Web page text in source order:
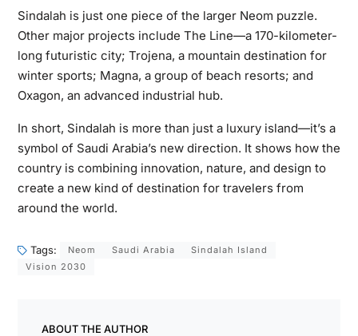
Sindalah is just one piece of the larger Neom puzzle.
Other major projects include The Line—a 170-kilometer-
long futuristic city; Trojena, a mountain destination for
winter sports; Magna, a group of beach resorts; and
Oxagon, an advanced industrial hub.
In short, Sindalah is more than just a luxury island—it’s a
symbol of Saudi Arabia’s new direction. It shows how the
country is combining innovation, nature, and design to
create a new kind of destination for travelers from
around the world.
Tags: Neom Saudi Arabia
Sindalah Island
Vision 2030
ABOUT THE AUTHOR